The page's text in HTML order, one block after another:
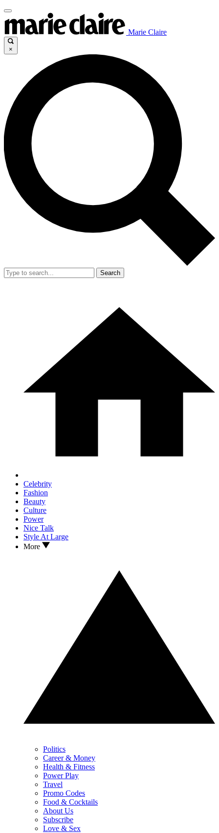
Marie Claire
×
Search
Celebrity
Fashion
Beauty
Culture
Power
Nice Talk
Style At Large
More
Politics
Career & Money
Health & Fitness
Power Play
Travel
Promo Codes
Food & Cocktails
About Us
Subscribe
Love & Sex